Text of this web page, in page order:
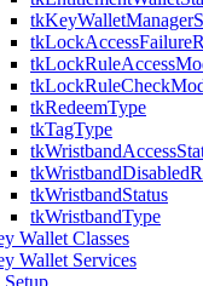
tkRedeemType
tkTagType
tkWristbandStatus
tkWristbandType
Wallet Classes
Wallet Services